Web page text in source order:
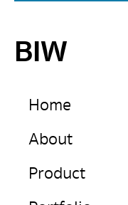
BIW
Home
About
Product